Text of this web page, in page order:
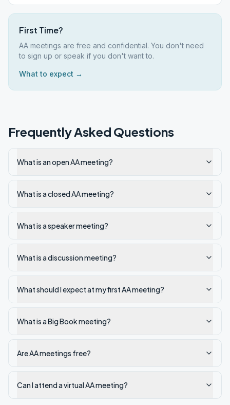
First Time?
AA meetings are free and confidential. You don't need
to sign up or speak if you don't want to.
What to expect →
Frequently Asked Questions
What is an open AA meeting?
What is a closed AA meeting?
What is a speaker meeting?
What is a discussion meeting?
What should I expect at my first AA meeting?
What is a Big Book meeting?
Are AA meetings free?
Can I attend a virtual AA meeting?